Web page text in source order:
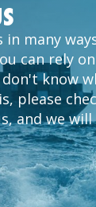
in many
can rely
know
please
and we